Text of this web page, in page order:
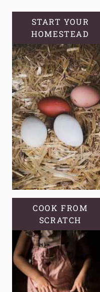
START YOUR
HOMESTEAD
COOK FROM
SCRATCH